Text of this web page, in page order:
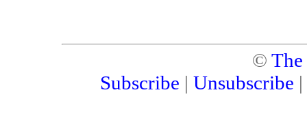
©
Subscribe | Unsubscribe |